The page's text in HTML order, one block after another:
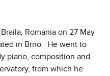
Romania on 27 May
in Brno. He went to
piano, composition and
from which he